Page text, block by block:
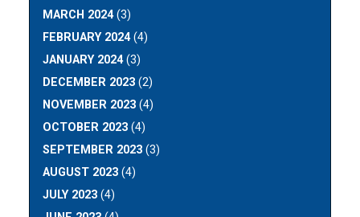
MARCH 2024(3)
FEBRUARY 2024(4)
JANUARY 2024(3)
DECEMBER 2023 (2)
NOVEMBER 2023 (4)
OCTOBER 2023 (4)
SEPTEMBER 2023 (3)
AUGUST 2023 (4)
JULY 2023 (4)